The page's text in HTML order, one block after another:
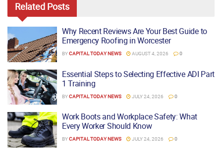
Related Posts
Why Recent Reviews Are Your Best Guide to
Emergency Roofing in Worcester
BYCAPITAL TODAY NEWS AUGUST 4, 2026 0
Essential Steps to Selecting Effective ADI Part
1 Training
BYCAPITAL TODAY NEWS JULY 24, 2026 0
Work Boots and Workplace Safety: What
Every Worker Should Know
BYCAPITAL TODAY NEWS JULY 24, 2026 0